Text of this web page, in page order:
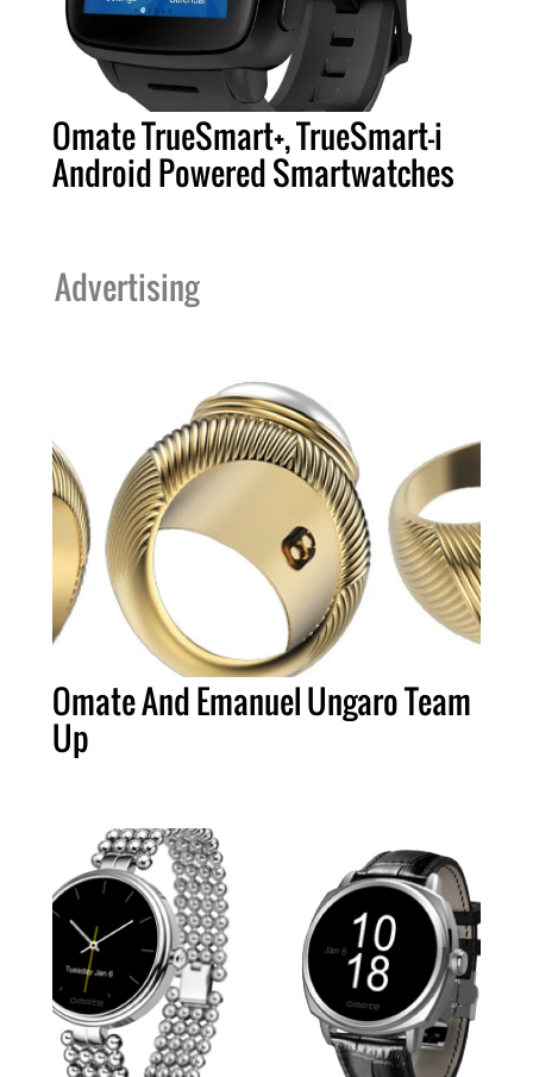
Omate TrueSmart+, TrueSmart-i
Android Powered Smartwatches
Advertising
Omate And Emanuel Ungaro Team
Up